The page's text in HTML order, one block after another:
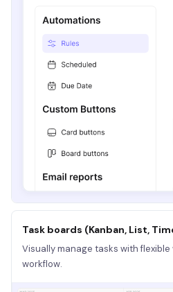
Task boards (Kanban, List,
Visually manage tasks with
workflow.